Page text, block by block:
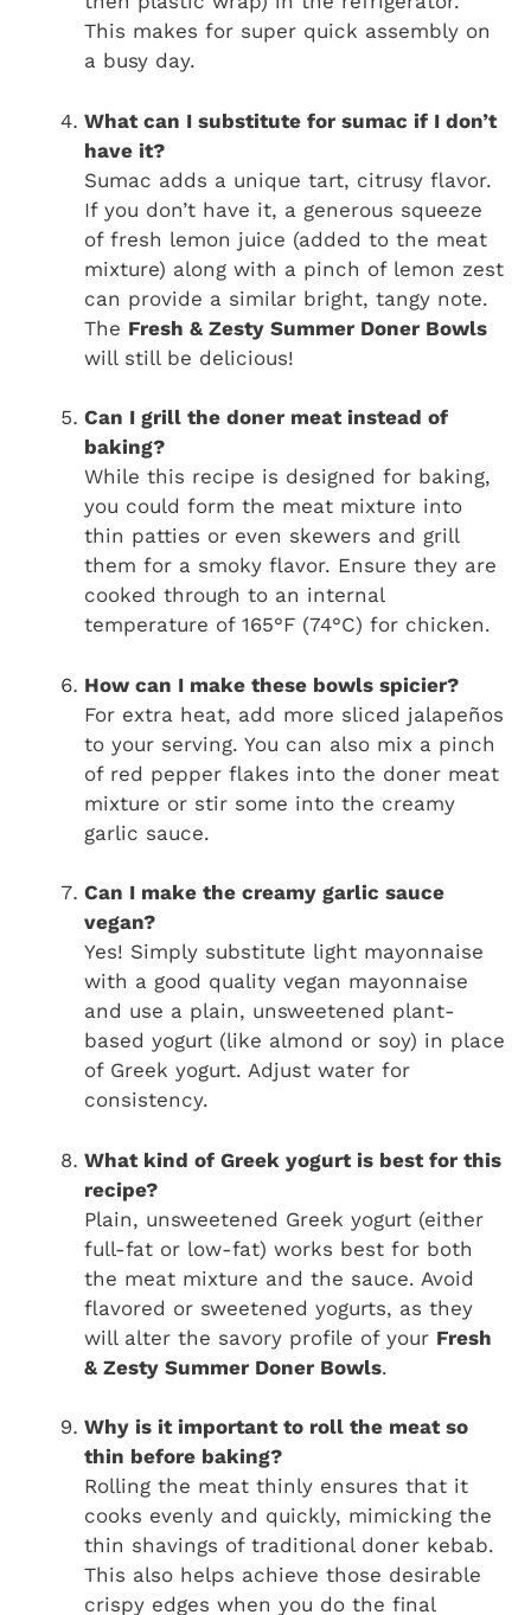
This makes for super quick assembly on
a busy day.
What can I substitute for sumac if I don’t
have it?
Sumac adds a unique tart, citrusy flavor.
If you don’t have it, a generous squeeze
of fresh lemon juice (added to the meat
mixture) along with a pinch of lemon zest
can provide a similar bright, tangy note.
The Fresh & Zesty Summer Doner Bowls
will still be delicious!
Can I grill the doner meat instead of
baking?
While this recipe is designed for baking,
you could form the meat mixture into
thin patties or even skewers and grill
them for a smoky flavor. Ensure they are
cooked through to an internal
temperature of 165°F (74°C) for chicken.
How can I make these bowls spicier?
For extra heat, add more sliced jalapeños
to your serving. You can also mix a pinch
of red pepper flakes into the doner meat
mixture or stir some into the creamy
garlic sauce.
Can I make the creamy garlic sauce
vegan?
Yes! Simply substitute light mayonnaise
with a good quality vegan mayonnaise
and use a plain, unsweetened plant-
based yogurt (like almond or soy) in place
of Greek yogurt. Adjust water for
consistency.
What kind of Greek yogurt is best for this
recipe?
Plain, unsweetened Greek yogurt (either
full-fat or low-fat) works best for both
the meat mixture and the sauce. Avoid
flavored or sweetened yogurts, as they
will alter the savory profile of your Fresh
& Zesty Summer Doner Bowls.
Why is it important to roll the meat so
thin before baking?
Rolling the meat thinly ensures that it
cooks evenly and quickly, mimicking the
thin shavings of traditional doner kebab.
This also helps achieve those desirable
crispy edges when you do the final